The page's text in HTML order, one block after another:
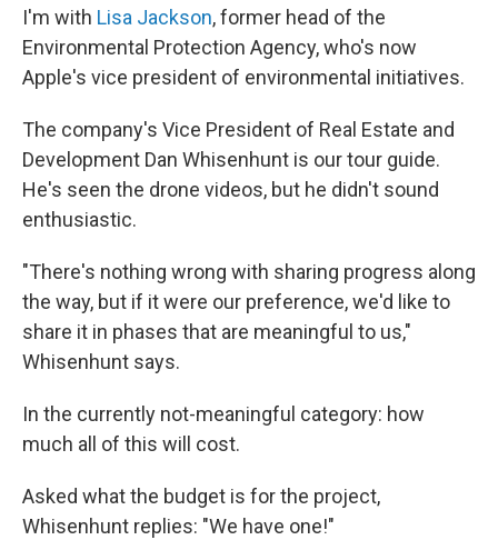
I'm with Lisa Jackson, former head of the
Environmental Protection Agency, who's now
Apple's vice president of environmental initiatives.
The company's Vice President of Real Estate and
Development Dan Whisenhunt is our tour guide.
He's seen the drone videos, but he didn't sound
enthusiastic.
"There's nothing wrong with sharing progress along
the way, but if it were our preference, we'd like to
share it in phases that are meaningful to us,"
Whisenhunt says.
In the currently not-meaningful category: how
much all of this will cost.
Asked what the budget is for the project,
Whisenhunt replies: "We have one!"